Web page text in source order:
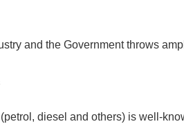
and the Government throws
diesel and others) is well-